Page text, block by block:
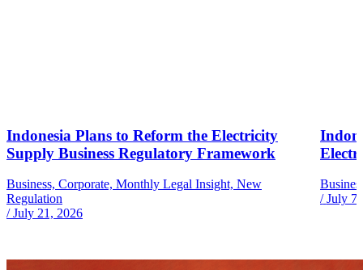
Indonesia Plans to Reform the Electricity
Supply Business Regulatory Framework
Business, Corporate, Monthly Legal Insight, New
Regulation
/ July 21, 2026
/ July 7,